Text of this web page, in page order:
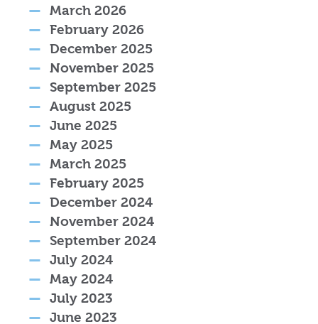
March 2026
February 2026
December 2025
November 2025
September 2025
August 2025
June 2025
May 2025
March 2025
February 2025
December 2024
November 2024
September 2024
July 2024
May 2024
July 2023
June 2023